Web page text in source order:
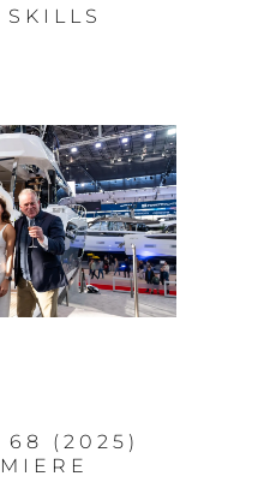
SKILLS
68 (2025)